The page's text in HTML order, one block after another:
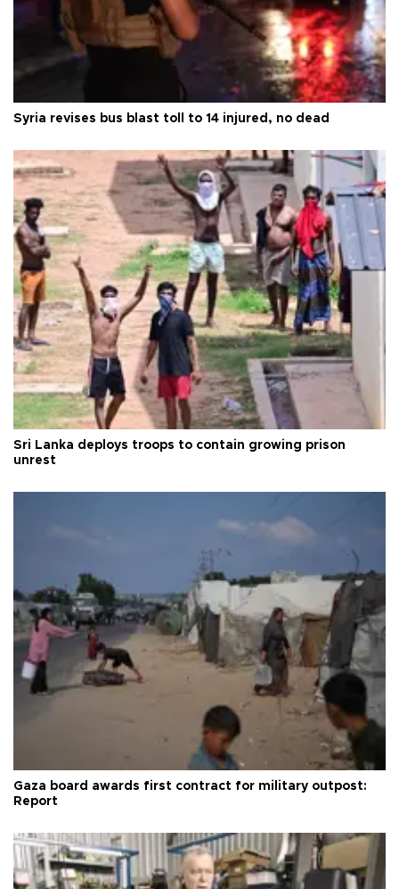
Syria revises bus blast toll to 14 injured, no dead
Sri Lanka deploys troops to contain growing prison
unrest
Gaza board awards first contract for military outpost:
Report